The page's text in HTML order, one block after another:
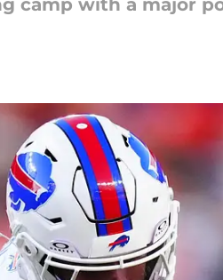
camp with a major